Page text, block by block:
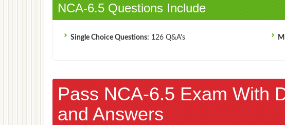
NCA-6.5 Questions Include
Single Choice Questions: 126 Q&A's
Pass NCA-6.5 Exam With
and Answers